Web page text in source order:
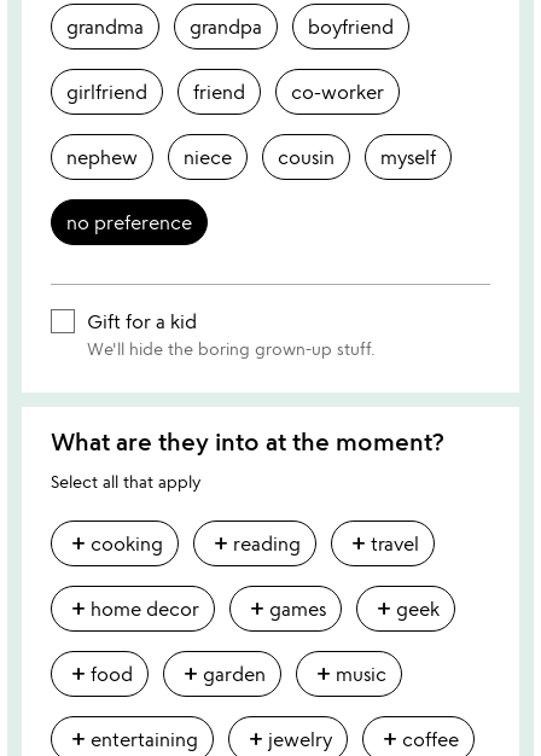
grandma grandpa boyfriend
girlfriend friend co-worker
nephew niece cousin myself
no preference
Gift for a kid
We'll hide the boring grown-up stuff.
What are they into at the moment?
Select all that apply
add cooking add reading add travel
add home decor add games add geek
add food add garden add music
add entertaining add jewelry add coffee